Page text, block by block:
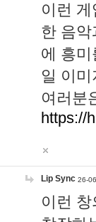
이런
한 음
에 흥
일 이
여러분
https://
Lip Sync 26-
이런